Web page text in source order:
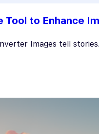
Tool to Enhance
Images tell